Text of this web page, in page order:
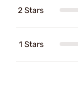
2 Stars
1 Stars